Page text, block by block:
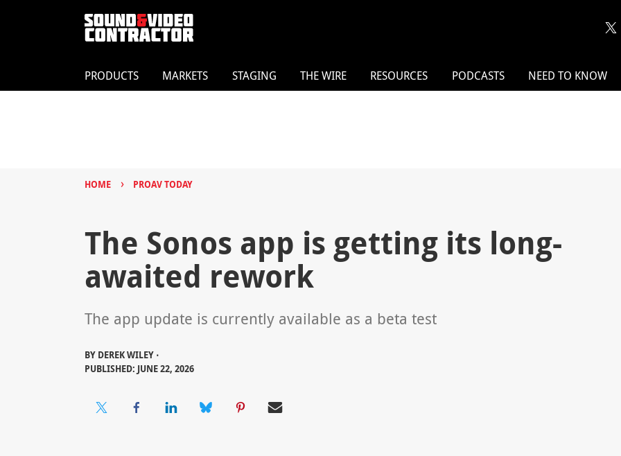
PRODUCTS MARKETS STAGING THE WIRE RESOURCES PODCASTS NEED TO KNOW
HOME › PROAV TODAY
The Sonos app is getting its long-
awaited rework
The app update is currently available as a beta test
BY DEREK WILEY ⋅
PUBLISHED: JUNE 22, 2026